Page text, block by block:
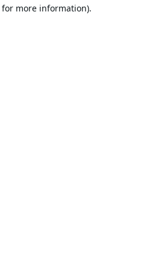
more information).